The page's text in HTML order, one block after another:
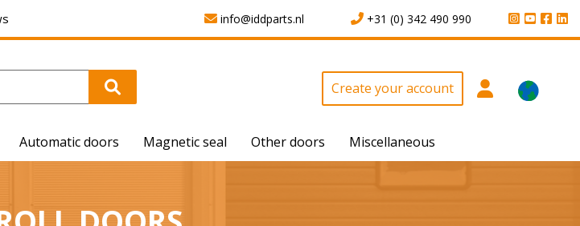
info@iddparts.nl +31 (0) 342 490 990
Create your account
Automatic doors Magnetic seal Other doors Miscellaneous